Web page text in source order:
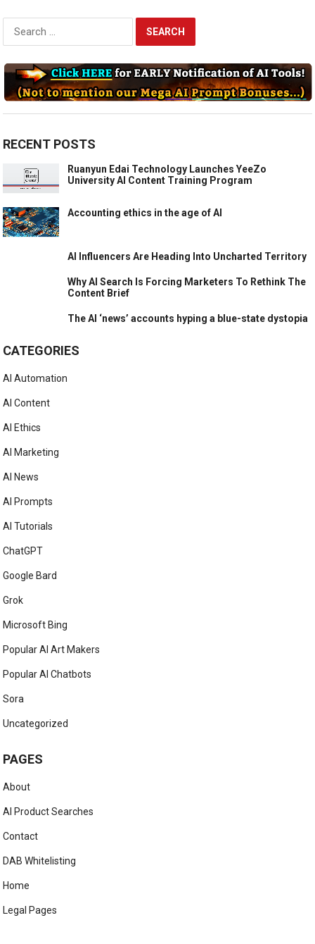
Search
RECENT POSTS
Ruanyun Edai Technology Launches YeeZo
University AI Content Training Program
Accounting ethics in the age of AI
AI Influencers Are Heading Into Uncharted Territory
Why AI Search Is Forcing Marketers To Rethink The
Content Brief
The AI ‘news’ accounts hyping a blue-state dystopia
CATEGORIES
AI Automation
AI Content
AI Ethics
AI Marketing
AI News
AI Prompts
AI Tutorials
ChatGPT
Google Bard
Grok
Microsoft Bing
Popular AI Art Makers
Popular AI Chatbots
Sora
Uncategorized
PAGES
About
AI Product Searches
Contact
DAB Whitelisting
Home
Legal Pages